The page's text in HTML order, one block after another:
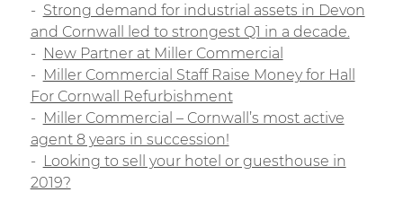
Strong demand for industrial assets in Devon
and Cornwall led to strongest Q1 in a decade.
New Partner at Miller Commercial
Miller Commercial Staff Raise Money for Hall
For Cornwall Refurbishment
Miller Commercial – Cornwall’s most active
agent 8 years in succession!
Looking to sell your hotel or guesthouse in
2019?